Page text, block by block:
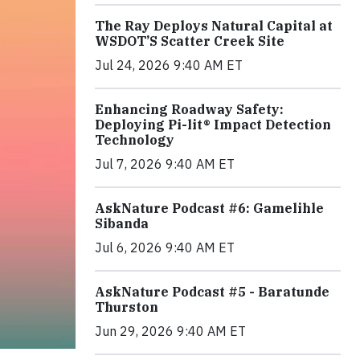
The Ray Deploys Natural Capital at
WSDOT’S Scatter Creek Site
Jul 24, 2026 9:40 AM ET
Enhancing Roadway Safety:
Deploying Pi-lit® Impact Detection
Technology
Jul 7, 2026 9:40 AM ET
AskNature Podcast #6: Gamelihle
Sibanda
Jul 6, 2026 9:40 AM ET
AskNature Podcast #5 - Baratunde
Thurston
Jun 29, 2026 9:40 AM ET